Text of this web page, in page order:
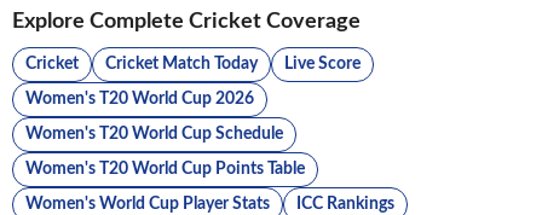
Explore Complete Cricket Coverage
Cricket Cricket Match Today Live Score
Women's T20 World Cup 2026
Women's T20 World Cup Schedule
Women's T20 World Cup Points Table
Women's World Cup Player Stats ICC Rankings